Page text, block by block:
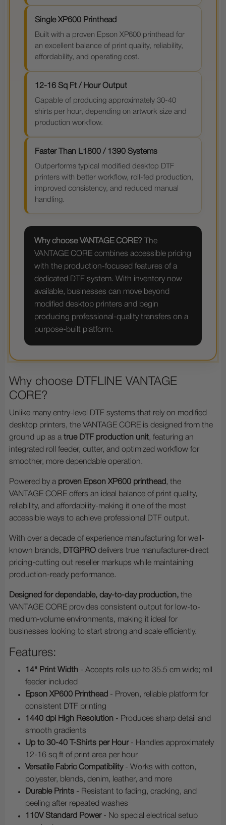
Single XP600 Printhead
Built with a proven Epson XP600 printhead for
an excellent balance of print quality, reliability,
affordability, and operating cost.
12-16 Sq Ft / Hour Output
Capable of producing approximately 30-40
shirts per hour, depending on artwork size and
production workflow.
Faster Than L1800 / 1390 Systems
Outperforms typical modified desktop DTF
printers with better workflow, roll-fed production,
improved consistency, and reduced manual
handling.
Why choose VANTAGE CORE? The
VANTAGE CORE combines accessible pricing
with the production-focused features of a
dedicated DTF system. With inventory now
available, businesses can move beyond
modified desktop printers and begin
producing professional-quality transfers on a
purpose-built platform.
Why choose DTFLINE VANTAGE
CORE?
Unlike many entry-level DTF systems that rely on modified
desktop printers, the VANTAGE CORE is designed from the
ground up as a true DTF production unit, featuring an
integrated roll feeder, cutter, and optimized workflow for
smoother, more dependable operation.
Powered by a proven Epson XP600 printhead, the
VANTAGE CORE offers an ideal balance of print quality,
reliability, and affordability-making it one of the most
accessible ways to achieve professional DTF output.
With over a decade of experience manufacturing for well-
known brands, DTGPRO delivers true manufacturer-direct
pricing-cutting out reseller markups while maintaining
production-ready performance.
Designed for dependable, day-to-day production, the
VANTAGE CORE provides consistent output for low-to-
medium-volume environments, making it ideal for
businesses looking to start strong and scale efficiently.
Features:
14" Print Width - Accepts rolls up to 35.5 cm wide; roll
feeder included
Epson XP600 Printhead - Proven, reliable platform for
consistent DTF printing
1440 dpi High Resolution - Produces sharp detail and
smooth gradients
Up to 30-40 T-Shirts per Hour- Handles approximately
12-16 sq ft of print area per hour
Versatile Fabric Compatibility- Works with cotton,
polyester, blends, denim, leather, and more
Durable Prints - Resistant to fading, cracking, and
peeling after repeated washes
110V Standard Power- No special electrical setup